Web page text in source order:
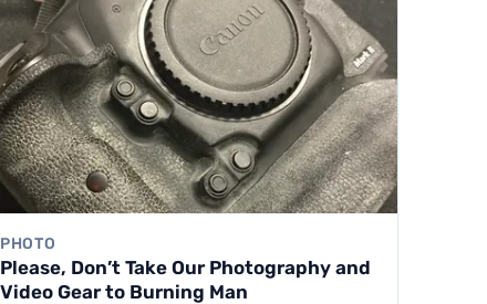
PHOTO
Please, Don’t Take Our Photography and
Video Gear to Burning Man